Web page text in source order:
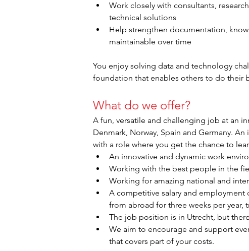
Work closely with consultants,
technical solutions
Help strengthen documentation,
maintainable over time
You enjoy solving data and technology
foundation that enables others to do their
What do we offer?
A fun, versatile and challenging job at an
Denmark, Norway, Spain and Germany.
with a role where you get the chance to
An innovative and dynamic work
Working with the best people in the
Working for amazing national and
A competitive salary and
from abroad for three weeks per year,
The job position is in Utrecht, but
We aim to encourage and support
that covers part of your costs.